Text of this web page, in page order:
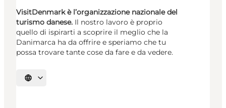
VisitDenmark è l’organizzazione nazionale del
turismo danese. Il nostro lavoro è proprio
quello di ispirarti a scoprire il meglio che la
Danimarca ha da offrire e speriamo che tu
possa trovare tante cose da fare e da vedere.
Seleziona la lingua